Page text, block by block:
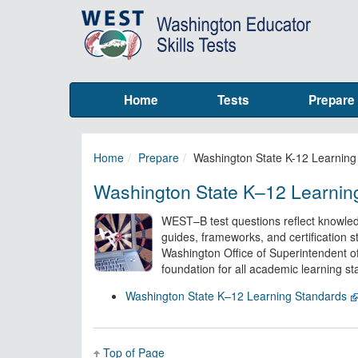
Home Tests Prepare
Home Prepare Washington State K-12
Washington State K–12
WEST–B test questions reflect
guides, frameworks, and certification
Washington Office of Superintendent
foundation for all academic learning
Washington State K–12 Learning Standards
Top of Page